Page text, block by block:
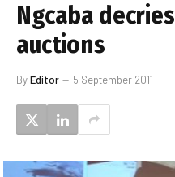
Ngcaba
auctions
ByEditor 5 September 2011